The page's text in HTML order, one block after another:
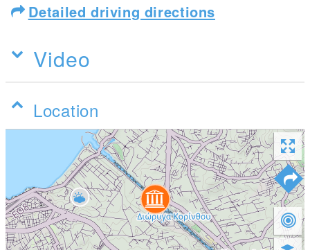
Detailed driving directions
Video
Location